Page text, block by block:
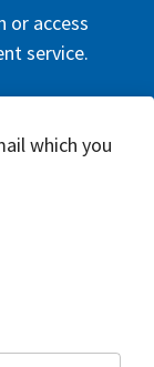
or access
service.
which you